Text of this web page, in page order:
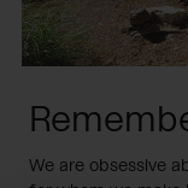
We are obsessive